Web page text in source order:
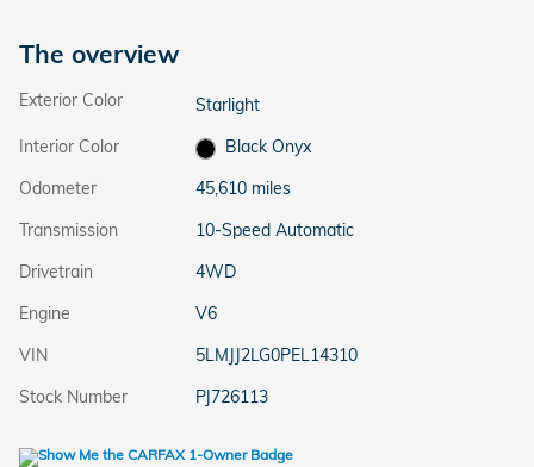
The overview
Exterior Color
Starlight
Interior Color
Black Onyx
Odometer
45,610 miles
Transmission
10-Speed Automatic
Drivetrain
4WD
Engine
V6
VIN
5LMJJ2LG0PEL14310
Stock Number
PJ726113